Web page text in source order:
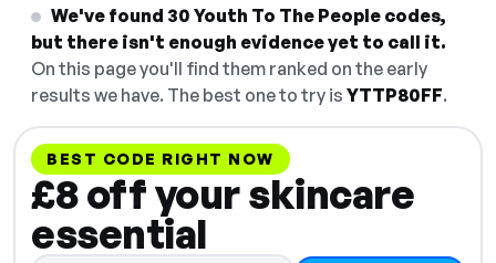
We've found 30 Youth To The People codes,
but there isn't enough evidence yet to call it.
On this page you'll find them ranked on the early
results we have. The best one to try is YTTP80FF.
BEST CODE RIGHT NOW
£8 off your skincare
essential